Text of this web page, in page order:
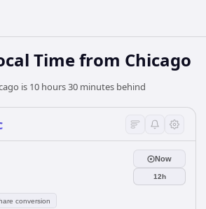
Time from Chicago
is 10 hours 30 minutes behind
conversion
Now
12h